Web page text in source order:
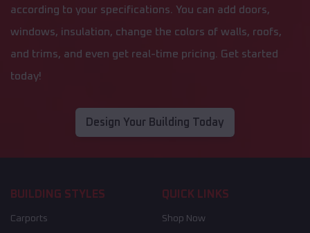
according to your specifications. You can add doors,
windows, insulation, change the colors of walls, roofs,
and trims, and even get real-time pricing. Get started
today!
Design Your Building Today
BUILDING STYLES
Carports
QUICK LINKS
Shop Now